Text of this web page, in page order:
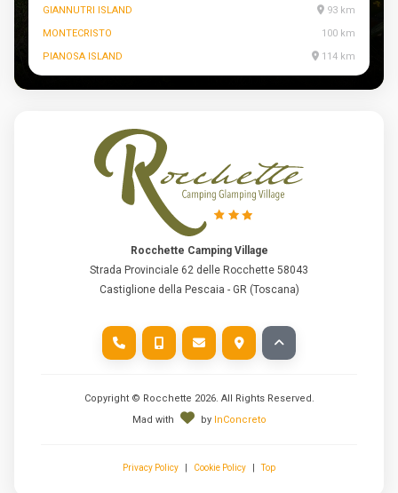
GIANNUTRI ISLAND
93 km
MONTECRISTO
100 km
PIANOSA ISLAND
114 km
Rocchette Camping Village
Strada Provinciale 62 delle Rocchette 58043
Castiglione della Pescaia - GR (Toscana)
Copyright © Rocchette 2026. All Rights Reserved.
Mad with
by InConcreto
Privacy Policy Cookie Policy Top